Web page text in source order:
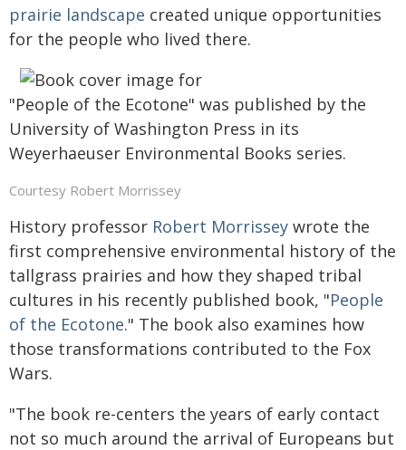
prairie landscape created unique opportunities
for the people who lived there.
"People of the Ecotone" was published by the
University of Washington Press in its
Weyerhaeuser Environmental Books series.
Courtesy Robert Morrissey
History professor Robert Morrissey wrote the
first comprehensive environmental history of the
tallgrass prairies and how they shaped tribal
cultures in his recently published book, "People
of the Ecotone." The book also examines how
those transformations contributed to the Fox
Wars.
"The book re-centers the years of early contact
not so much around the arrival of Europeans but